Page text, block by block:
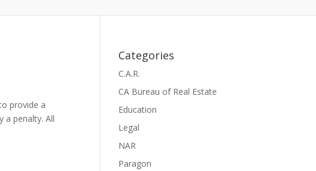
provide a
a penalty. All
Categories
C.A.R.
CA Bureau of Real Estate
Education
Legal
NAR
Paragon